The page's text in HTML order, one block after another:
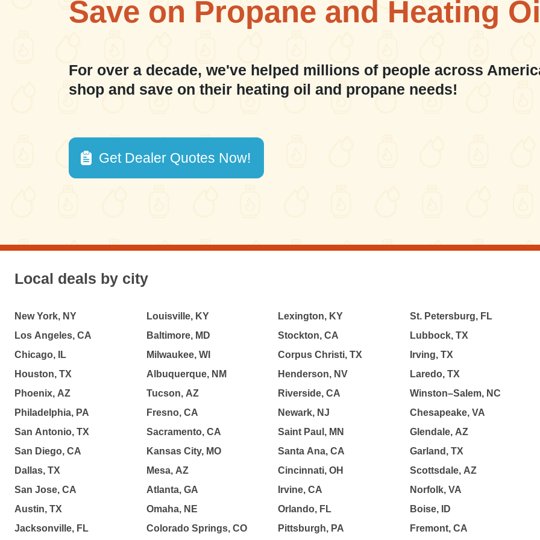
Save on Propane and Heating
For over a decade, we've helped millions of people across
shop and save on their heating oil and propane needs!
Get Dealer Quotes Now!
Local deals by city
New York, NY
Los Angeles, CA
Chicago, IL
Houston, TX
Phoenix, AZ
Philadelphia, PA
San Antonio, TX
San Diego, CA
Dallas, TX
San Jose, CA
Austin, TX
Jacksonville, FL
Louisville, KY
Baltimore, MD
Milwaukee, WI
Albuquerque, NM
Tucson, AZ
Fresno, CA
Sacramento, CA
Kansas City, MO
Mesa, AZ
Atlanta, GA
Omaha, NE
Colorado Springs, CO
Lexington, KY
Stockton, CA
Corpus Christi, TX
Henderson, NV
Riverside, CA
Newark, NJ
Saint Paul, MN
Santa Ana, CA
Cincinnati, OH
Irvine, CA
Orlando, FL
Pittsburgh, PA
St. Petersburg, FL
Lubbock, TX
Irving, TX
Laredo, TX
Winston–Salem, NC
Chesapeake, VA
Glendale, AZ
Garland, TX
Scottsdale, AZ
Norfolk, VA
Boise, ID
Fremont, CA